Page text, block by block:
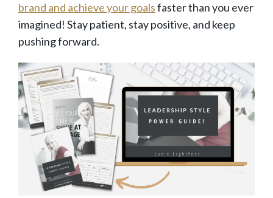
brand and achieve your goalsfaster than you ever
imagined! Stay patient, stay positive, and keep
pushing forward.